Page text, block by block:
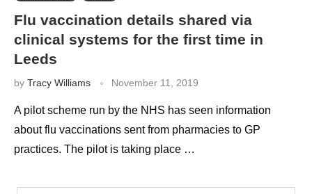
Flu vaccination details shared via
clinical systems for the first time in
Leeds
by Tracy Williams November 11, 2019
A pilot scheme run by the NHS has seen information
about flu vaccinations sent from pharmacies to GP
practices. The pilot is taking place …